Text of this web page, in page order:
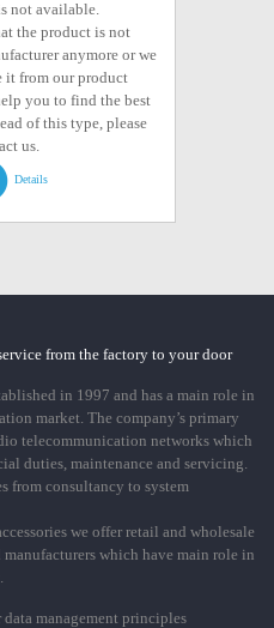
not available.
the product is not
anymore or we
it from our product
you to find the best
of this type, please
us.
Details
from the factory to your door
in 1997 and has a main role in
market. The company’s primary
telecommunication networks which
duties, maintenance and servicing.
from consultancy to system
we offer retail and wholesale
which have main role in
data management principles